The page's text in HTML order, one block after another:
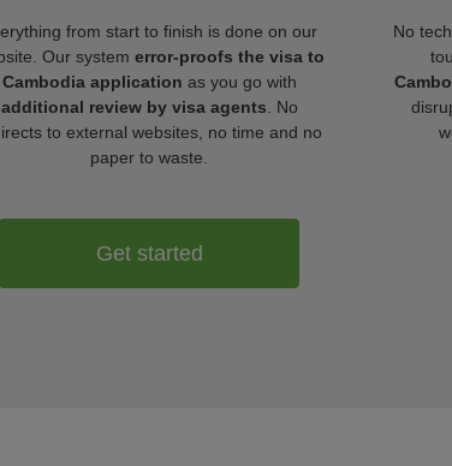
from start to finish is done on our
Our system error-proofs the visa to
Cambodia application as you go with
additional review by visa agents . No
to external websites, no time and no
paper to waste.
No
Get started